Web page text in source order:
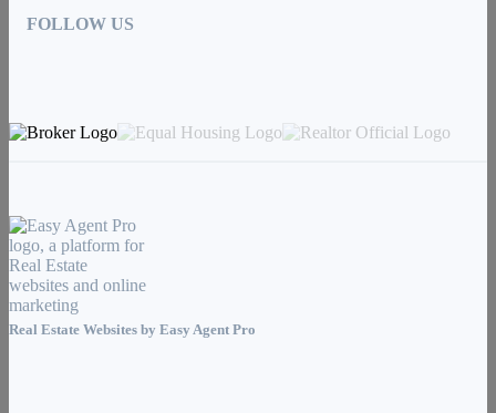
FOLLOW US
Real Estate Websites by Easy Agent Pro